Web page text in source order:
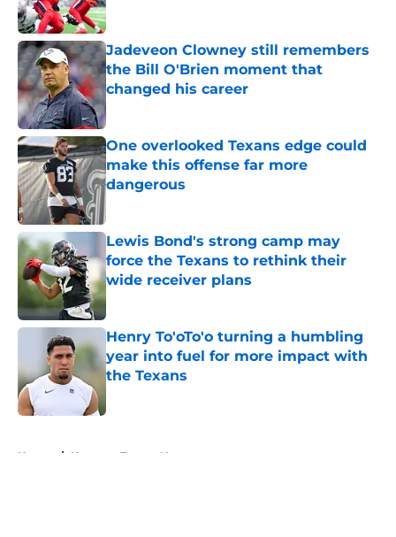
Jadeveon Clowney still remembers
the Bill O'Brien moment that
changed his career
Published by on Invalid Date
One overlooked Texans edge could
make this offense far more
dangerous
Lewis Bond's strong camp may
force the Texans to rethink their
wide receiver plans
Published by on Invalid Date
Henry To'oTo'o turning a humbling
year into fuel for more impact with
the Texans
Home / Houston Texans News